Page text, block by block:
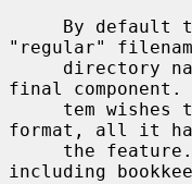
"regular"
final
format, all it
including